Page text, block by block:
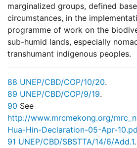
marginalized groups, defined
circumstances, in the
programme of work on the
sub-humid lands, especially
transhumant indigenous peoples.
88 UNEP/CBD/COP/10/20.
89 UNEP/CBD/COP/9/19.
90 See
http://www.mrcmekong.org/
Hua-Hin-Declaration-05-Apr-
91 UNEP/CBD/SBSTTA/14/6/Add.1.